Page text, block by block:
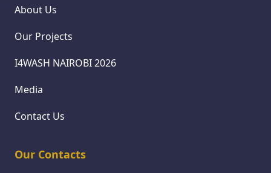
About Us
Our Projects
I4WASH NAIROBI 2026
Media
Contact Us
Our Contacts